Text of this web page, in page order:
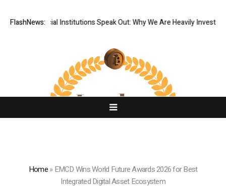
FlashNews:
Financial Institutions Speak Out: Why We Are Heavily Investing in
Home»EMCD Wins World Future Awards 2026 for Best
Integrated Digital Asset Ecosystem